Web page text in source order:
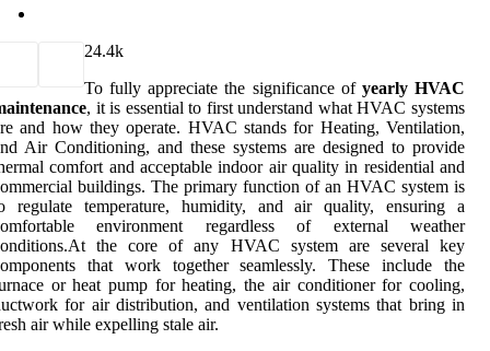
24.4k
To fully appreciate the significance of yearly HVAC
, it is essential to first understand what HVAC systems
and how they operate. HVAC stands for Heating, Ventilation,
Air Conditioning, and these systems are designed to provide
comfort and acceptable indoor air quality in residential and
buildings. The primary function of an HVAC system is
regulate temperature, humidity, and air quality, ensuring a
environment regardless of external weather
the core of any HVAC system are several key
that work together seamlessly. These include the
or heat pump for heating, the air conditioner for cooling,
for air distribution, and ventilation systems that bring in
air while expelling stale air.